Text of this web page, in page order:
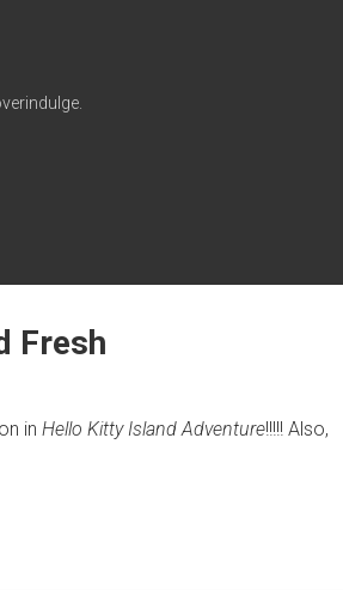
Fresh
in Hello Kitty Island Adventure!!!!! Also,